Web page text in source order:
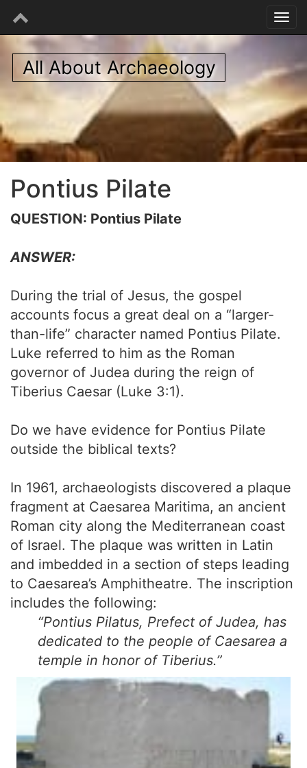
All About Archaeology
Pontius Pilate
QUESTION: Pontius Pilate
ANSWER:
During the trial of Jesus, the gospel
accounts focus a great deal on a “larger-
than-life” character named Pontius Pilate.
Luke referred to him as the Roman
governor of Judea during the reign of
Tiberius Caesar (Luke 3:1).
Do we have evidence for Pontius Pilate
outside the biblical texts?
In 1961, archaeologists discovered a plaque
fragment at Caesarea Maritima, an ancient
Roman city along the Mediterranean coast
of Israel. The plaque was written in Latin
and imbedded in a section of steps leading
to Caesarea’s Amphitheatre. The inscription
includes the following:
“Pontius Pilatus, Prefect of Judea, has
dedicated to the people of Caesarea a
temple in honor of Tiberius.”